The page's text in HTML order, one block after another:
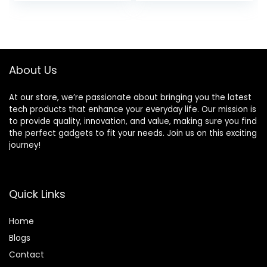
Kit (Renewed)
SanDisk 64GB)
About Us
At our store, we’re passionate about bringing you the latest
tech products that enhance your everyday life. Our mission is
to provide quality, innovation, and value, making sure you find
the perfect gadgets to fit your needs. Join us on this exciting
journey!
Quick Links
Home
Blogs
Contact